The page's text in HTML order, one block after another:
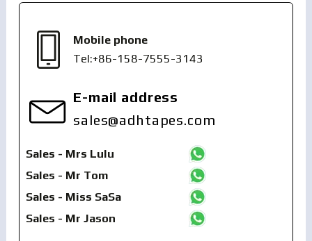
Mobile phone
Tel:+86-158-7555-3143
E-mail address
sales@adhtapes.com
Sales - Mrs Lulu
Sales - Mr Tom
Sales - Miss SaSa
Sales - Mr Jason